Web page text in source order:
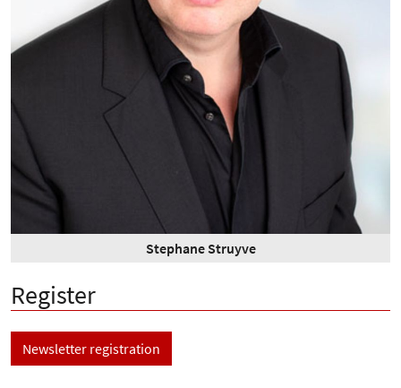
Stephane Struyve
Register
Newsletter registration